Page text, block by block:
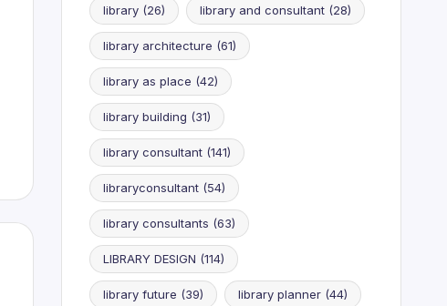
library(26) library and consultant(28)
library architecture (61)
library as place (42)
library building (31)
library consultant(141)
libraryconsultant(54)
library consultants (63)
LIBRARY DESIGN (114)
library future (39) library planner(44)